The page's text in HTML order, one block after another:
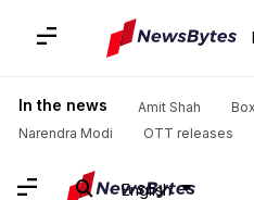
In the news Amit Shah
Narendra Modi
OTT releases
English